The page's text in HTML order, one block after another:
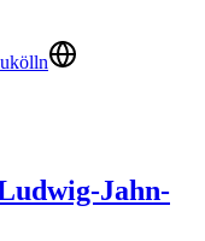
Jahn-